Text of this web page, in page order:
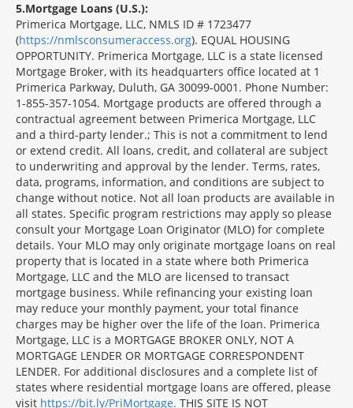
5 Mortgage Loans (U.S.):
Primerica Mortgage, LLC, NMLS ID # 1723477
(https://nmlsconsumeraccess.org). EQUAL HOUSING
OPPORTUNITY. Primerica Mortgage, LLC is a state licensed
Mortgage Broker, with its headquarters office located at 1
Primerica Parkway, Duluth, GA 30099-0001. Phone Number:
1-855-357-1054. Mortgage products are offered through a
contractual agreement between Primerica Mortgage, LLC
and a third-party lender.; This is not a commitment to lend
or extend credit. All loans, credit, and collateral are subject
to underwriting and approval by the lender. Terms, rates,
data, programs, information, and conditions are subject to
change without notice. Not all loan products are available in
all states. Specific program restrictions may apply so please
consult your Mortgage Loan Originator (MLO) for complete
details. Your MLO may only originate mortgage loans on real
property that is located in a state where both Primerica
Mortgage, LLC and the MLO are licensed to transact
mortgage business. While refinancing your existing loan
may reduce your monthly payment, your total finance
charges may be higher over the life of the loan. Primerica
Mortgage, LLC is a MORTGAGE BROKER ONLY, NOT A
MORTGAGE LENDER OR MORTGAGE CORRESPONDENT
LENDER. For additional disclosures and a complete list of
states where residential mortgage loans are offered, please
visit https://bit.ly/PriMortgage. THIS SITE IS NOT